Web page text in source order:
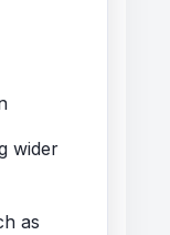
wider
as